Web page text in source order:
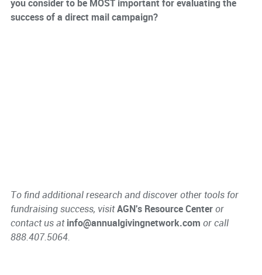
you consider to be MOST important for evaluating the
success of a direct mail campaign?
To find additional research and discover other tools for
fundraising success, visitAGN's Resource Centeror
contact us atinfo@annualgivingnetwork.com or call
888.407.5064.